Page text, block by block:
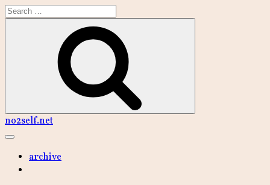
Skip
to
Search
no2self.net
Main
archive